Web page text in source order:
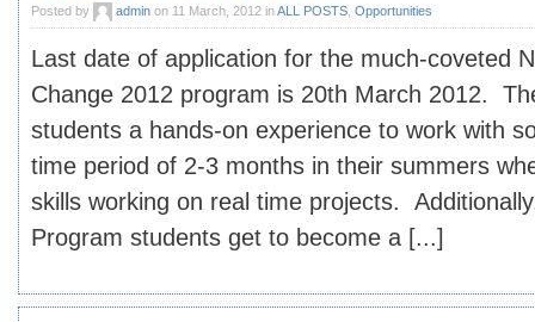
Posted by admin on 11 March, 2012 inALL POSTS Opportunities
Last date of application for the much-coveted
Change 2012 program is 20th March 2012.
students a hands-on experience to work with
time period of 2-3 months in their summers
skills working on real time projects.
Program students get to become a [...]